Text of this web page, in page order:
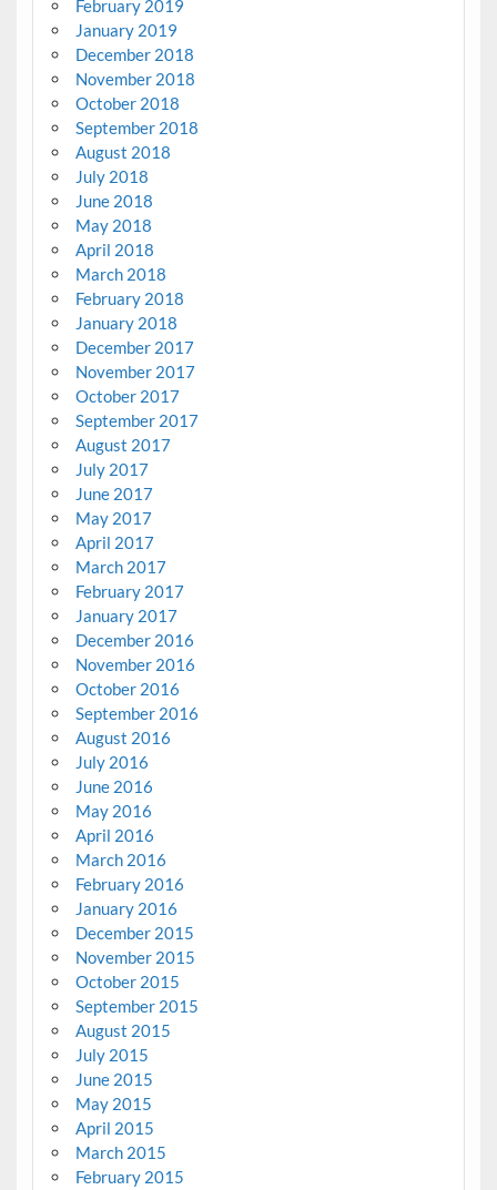
February 2019
January 2019
December 2018
November 2018
October 2018
September 2018
August 2018
July 2018
June 2018
May 2018
April 2018
March 2018
February 2018
January 2018
December 2017
November 2017
October 2017
September 2017
August 2017
July 2017
June 2017
May 2017
April 2017
March 2017
February 2017
January 2017
December 2016
November 2016
October 2016
September 2016
August 2016
July 2016
June 2016
May 2016
April 2016
March 2016
February 2016
January 2016
December 2015
November 2015
October 2015
September 2015
August 2015
July 2015
June 2015
May 2015
April 2015
March 2015
February 2015